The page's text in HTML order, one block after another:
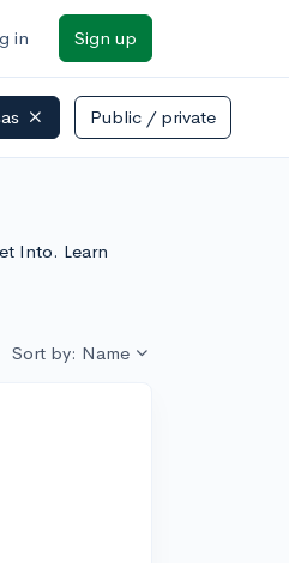
in Sign up
Public / private
Into. Learn
Sort by: Name